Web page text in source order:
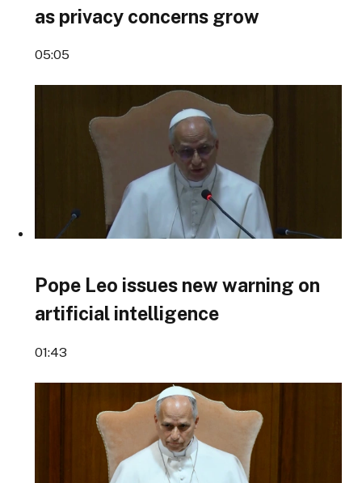
as privacy concerns grow
05:05
Pope Leo issues new warning on
artificial intelligence
01:43